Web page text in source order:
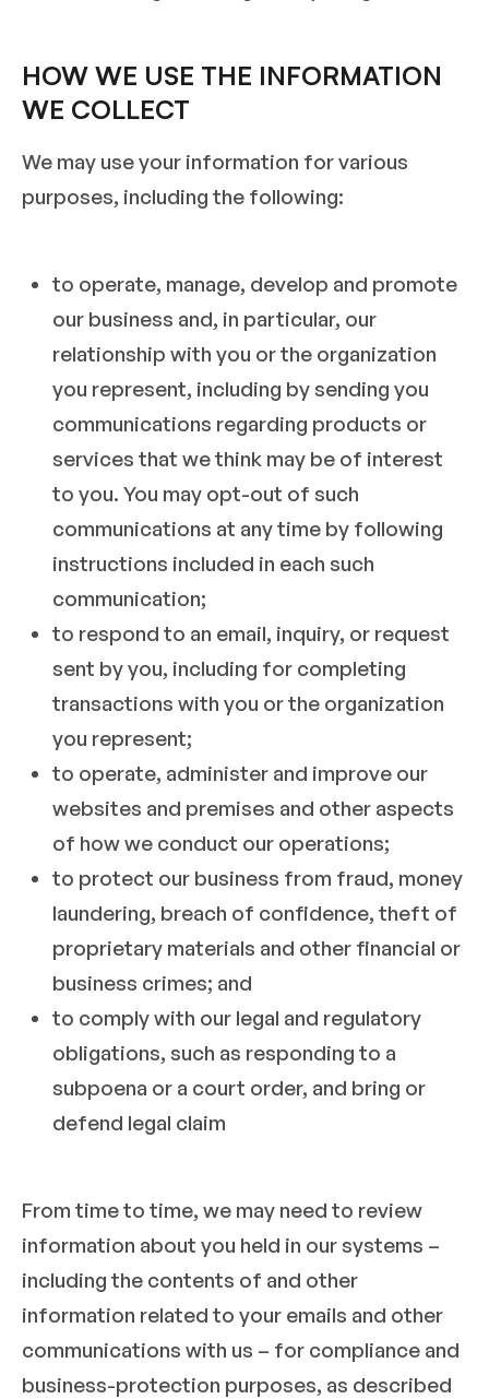
HOW WE USE THE INFORMATION
WE COLLECT
We may use your information for various
purposes, including the following:
to operate, manage, develop and promote
our business and, in particular, our
relationship with you or the organization
you represent, including by sending you
communications regarding products or
services that we think may be of interest
to you. You may opt-out of such
communications at any time by following
instructions included in each such
communication;
to respond to an email, inquiry, or request
sent by you, including for completing
transactions with you or the organization
you represent;
to operate, administer and improve our
websites and premises and other aspects
of how we conduct our operations;
to protect our business from fraud, money
laundering, breach of confidence, theft of
proprietary materials and other financial or
business crimes; and
to comply with our legal and regulatory
obligations, such as responding to a
subpoena or a court order, and bring or
defend legal claim
From time to time, we may need to review
information about you held in our systems –
including the contents of and other
information related to your emails and other
communications with us – for compliance and
business-protection purposes, as described